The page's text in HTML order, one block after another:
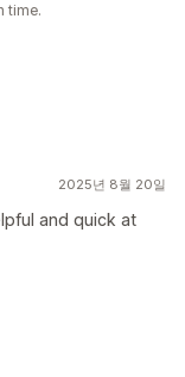
time.
2025년 8월 20일
and quick at